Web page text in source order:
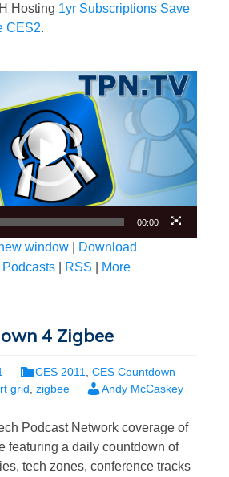
Hosting 1yr Subscriptions Save
CES2.
00:00
window
Download
RSS More
4 Zigbee
CES 2011
CES Countdown
grid zigbee Andy McCaskey
Podcast Network coverage of
featuring a daily countdown of
tech zones, conference tracks